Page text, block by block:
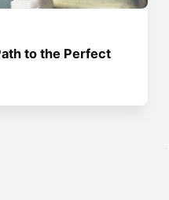
to the Perfect